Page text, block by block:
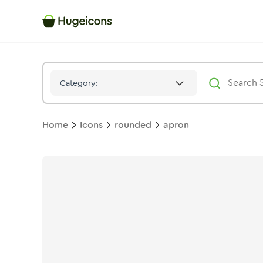
Category:
Home Icons rounded apron